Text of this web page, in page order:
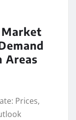
Areas
Prices,